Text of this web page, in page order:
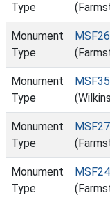
Type
Monument
Type
Monument
Type
Monument
Type
Monument
Type